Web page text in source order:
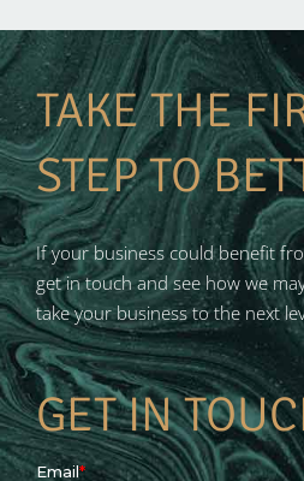
TAKE THE
STEP TO
If your business could benefit
get in touch and see how we
take your business to the next
GET IN